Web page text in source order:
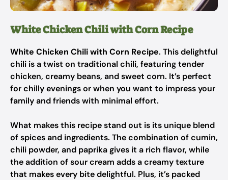
White Chicken Chili with Corn Recipe
White Chicken Chili with Corn Recipe. This delightful
chili is a twist on traditional chili, featuring tender
chicken, creamy beans, and sweet corn. It’s perfect
for chilly evenings or when you want to impress your
family and friends with minimal effort.
What makes this recipe stand out is its unique blend
of spices and ingredients. The combination of cumin,
chili powder, and paprika gives it a rich flavor, while
the addition of sour cream adds a creamy texture
that makes every bite delightful. Plus, it’s packed